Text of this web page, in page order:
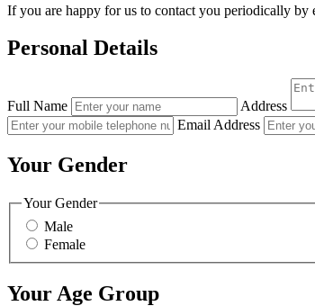
If you are happy for us to contact you periodically by
Personal Details
Full Name Address
Email Address
Your Gender
Your Gender
Male
Female
Your Age Group